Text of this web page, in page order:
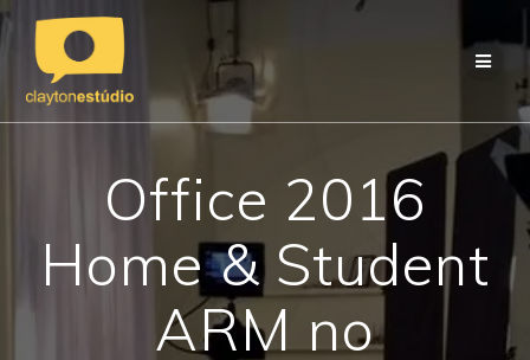
content
Office 2016
Home & Student
ARM no